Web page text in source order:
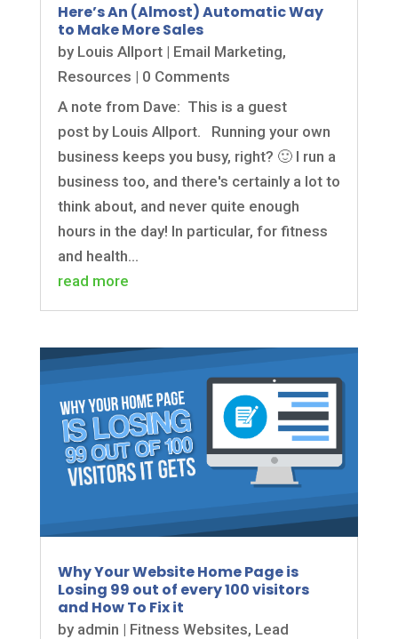
Here’s An (Almost) Automatic Way
to Make More Sales
by Louis Allport| Email Marketing,
Resources | 0 Comments
A note from Dave: This is a guest
post by Louis Allport. Running your own
business keeps you busy, right? 🙂 I run a
business too, and there's certainly a lot to
think about, and never quite enough
hours in the day! In particular, for fitness
and health...
read more
Why Your Website Home Page is
Losing 99 out of every 100 visitors
and How To Fix it
by admin | Fitness Websites, Lead